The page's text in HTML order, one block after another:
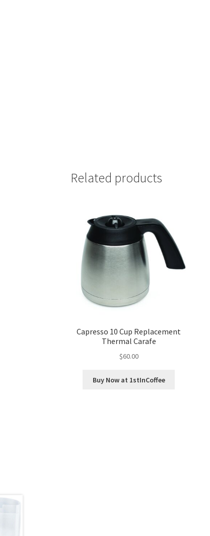
Related products
Capresso 10 Cup Replacement
Thermal Carafe
$60.00
Buy Now at 1stInCoffee